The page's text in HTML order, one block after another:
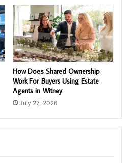
How Does Shared Ownership
Work For Buyers Using Estate
Agents in Witney
July 27, 2026